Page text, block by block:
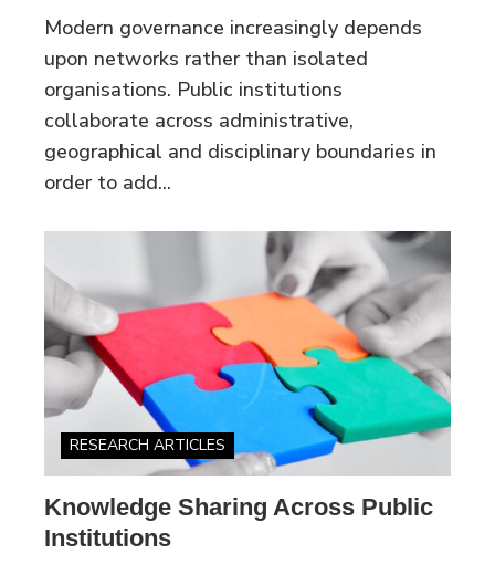
Modern governance increasingly depends
upon networks rather than isolated
organisations. Public institutions
collaborate across administrative,
geographical and disciplinary boundaries in
order to add...
RESEARCH ARTICLES
Knowledge Sharing Across Public
Institutions